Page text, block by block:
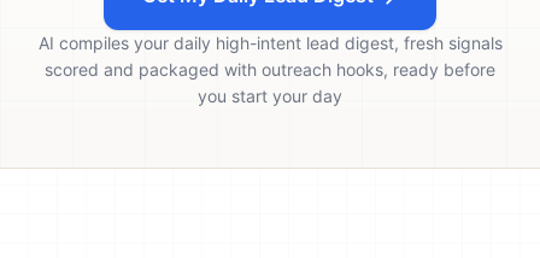
AI compiles your daily high-intent lead digest, fresh signals
scored and packaged with outreach hooks, ready before
you start your day